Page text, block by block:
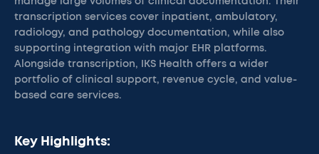
transcription services cover inpatient, ambulatory,
radiology, and pathology documentation, while also
supporting integration with major EHR platforms.
Alongside transcription, IKS Health offers a wider
portfolio of clinical support, revenue cycle, and value-
based care services.
Key Highlights: